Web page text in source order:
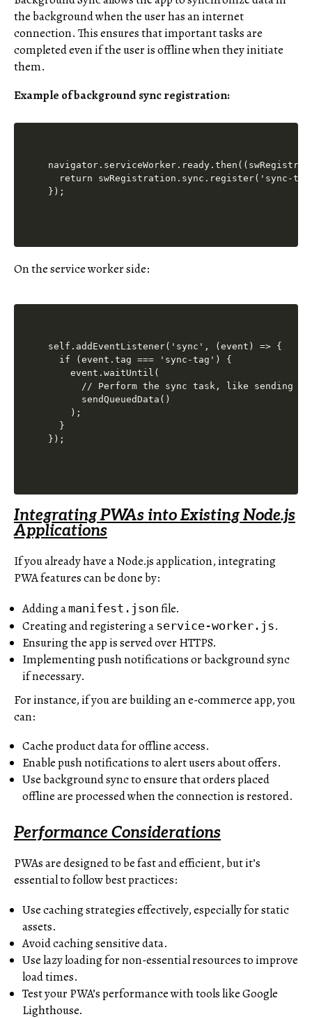
the background when the user has an internet
connection. This ensures that important tasks are
completed even if the user is offline when they initiate
them.
Example of background sync registration:
return swRegistration.sync.register('sync-
On the service worker side:
self.addEventListener('sync', (event) => {
  if (event.tag === 'sync-tag') {
    event.waitUntil(
// Perform the sync task, like sending
      sendQueuedData()
    );
  }
Integrating PWAs into Existing Node.js
Applications
If you already have a Node.js application, integrating
PWA features can be done by:
Adding amanifest.json file.
Creating and registering a service-worker.js.
Ensuring the app is served over HTTPS.
Implementing push notifications or background sync
if necessary.
For instance, if you are building an e-commerce app, you
can:
Cache product data for offline access.
Enable push notifications to alert users about offers.
Use background sync to ensure that orders placed
offline are processed when the connection is restored.
Performance Considerations
PWAs are designed to be fast and efficient, but it’s
essential to follow best practices:
Use caching strategies effectively, especially for static
assets.
Avoid caching sensitive data.
Use lazy loading for non-essential resources to improve
load times.
Test your PWA’s performance with tools like Google
Lighthouse.